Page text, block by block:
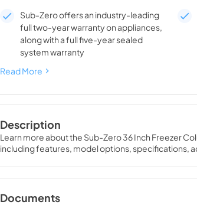
Sub-Zero offers an industry-leading
full two-year warranty on appliances,
along with a full five-year sealed
system warranty
Read More
Description
Learn more about the Sub-Zero 36 Inch Freezer
including features, model options, specifications,
Documents